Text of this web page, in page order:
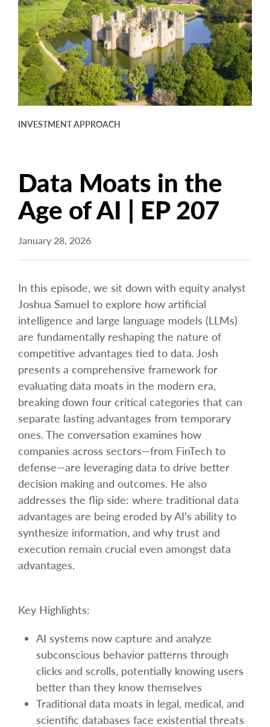
About arrow_right
Careers
Contact Us
INVESTMENT APPROACH
Data Moats in the
Age of AI | EP 207
January 28, 2026
In this episode, we sit down with equity analyst
Joshua Samuel to explore how artificial
intelligence and large language models (LLMs)
are fundamentally reshaping the nature of
competitive advantages tied to data. Josh
presents a comprehensive framework for
evaluating data moats in the modern era,
breaking down four critical categories that can
separate lasting advantages from temporary
ones. The conversation examines how
companies across sectors—from FinTech to
defense—are leveraging data to drive better
decision making and outcomes. He also
addresses the flip side: where traditional data
advantages are being eroded by AI's ability to
synthesize information, and why trust and
execution remain crucial even amongst data
advantages.
Key Highlights:
AI systems now capture and analyze
subconscious behavior patterns through
clicks and scrolls, potentially knowing users
better than they know themselves
Traditional data moats in legal, medical, and
scientific databases face existential threats